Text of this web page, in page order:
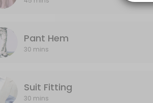
**Shoes & Undergarments
Pant Hem
30 mins
Suit Fitting
30 mins